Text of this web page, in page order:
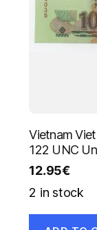
Vietnam
122 UNC
12.95€
2 in stock